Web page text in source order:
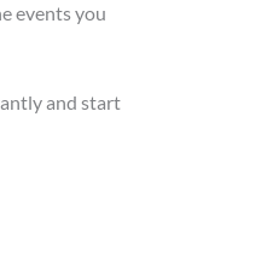
events you
and start